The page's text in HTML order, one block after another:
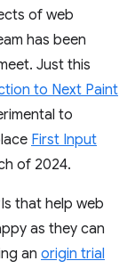
of web
has been
Just this
to Next Paint
to
First Input
of 2024.
that help web
as they can
an origin trial